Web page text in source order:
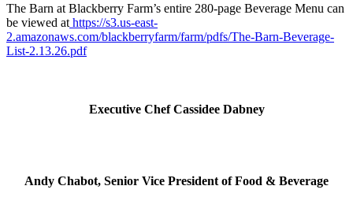
The Barn at Blackberry Farm’s entire 280-page Beverage Menu can
be viewed at https://s3.us-east-
2.amazonaws.com/blackberryfarm/farm/pdfs/The-Barn-Beverage-
List-2.13.26.pdf
Executive Chef Cassidee Dabney
Andy Chabot, Senior Vice President of Food & Beverage